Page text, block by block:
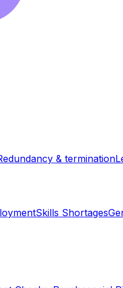
& termination
Skills Shortages